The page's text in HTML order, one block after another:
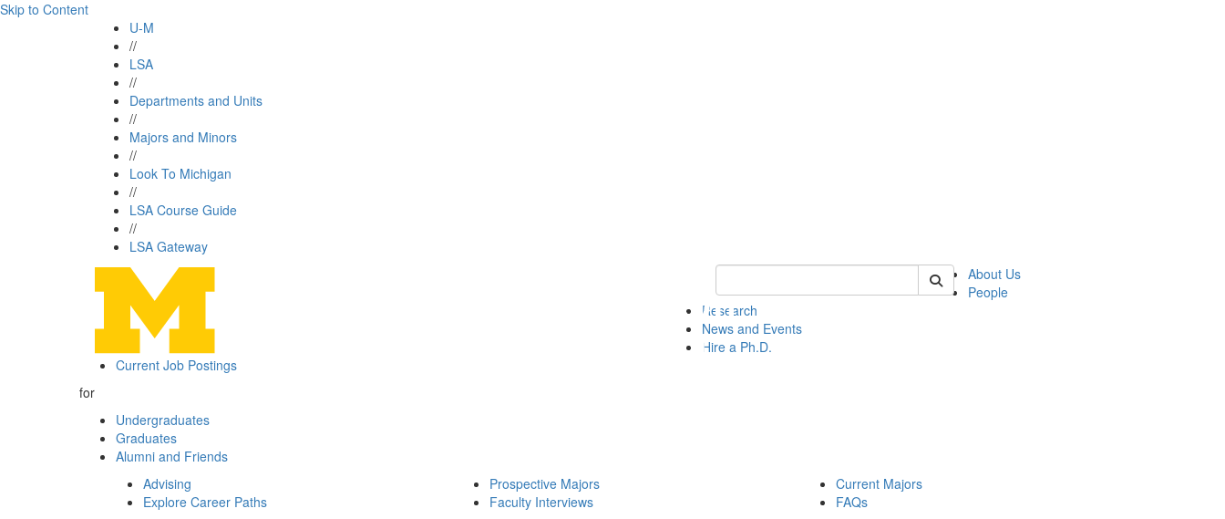
Skip to Content
U-M
//
LSA
//
Departments and Units
//
Majors and Minors
//
Look To Michigan
//
LSA Course Guide
//
LSA Gateway
Keyword Search of polisci
About Us
People
Research
News and Events
Hire a Ph.D.
Current Job Postings
for
Undergraduates
Graduates
Alumni and Friends
Advising
Explore Career Paths
Prospective Majors
Faculty Interviews
Current Majors
FAQs